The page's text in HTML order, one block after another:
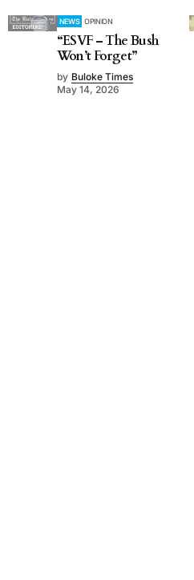
NEWS OPINION
“ESVF – The Bush
Won’t Forget”
by Buloke Times
May 14, 2026